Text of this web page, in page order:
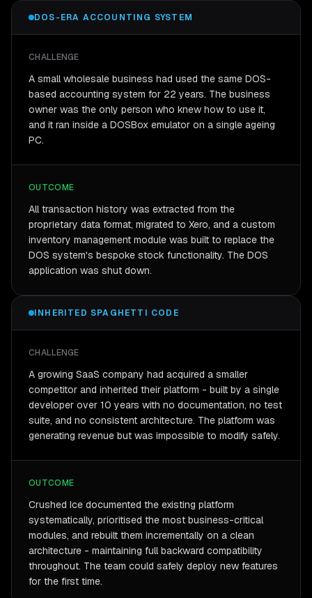
DOS-ERA ACCOUNTING SYSTEM
CHALLENGE
A small wholesale business had used the same DOS-
based accounting system for 22 years. The business
owner was the only person who knew how to use it,
and it ran inside a DOSBox emulator on a single ageing
PC.
OUTCOME
All transaction history was extracted from the
proprietary data format, migrated to Xero, and a custom
inventory management module was built to replace the
DOS system's bespoke stock functionality. The DOS
application was shut down.
INHERITED SPAGHETTI CODE
CHALLENGE
A growing SaaS company had acquired a smaller
competitor and inherited their platform - built by a single
developer over 10 years with no documentation, no test
suite, and no consistent architecture. The platform was
generating revenue but was impossible to modify safely.
OUTCOME
Crushed Ice documented the existing platform
systematically, prioritised the most business-critical
modules, and rebuilt them incrementally on a clean
architecture - maintaining full backward compatibility
throughout. The team could safely deploy new features
for the first time.